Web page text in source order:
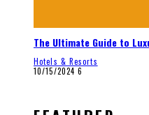
The Ultimate Guide to
Hotels & Resorts
10/15/2024 6